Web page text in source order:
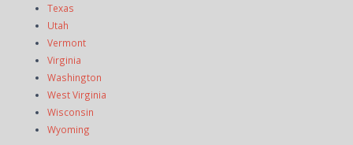
Texas
Utah
Vermont
Virginia
Washington
West Virginia
Wisconsin
Wyoming